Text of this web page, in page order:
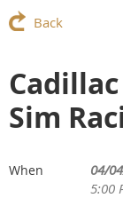
Back
Sim
When
04/
5:00